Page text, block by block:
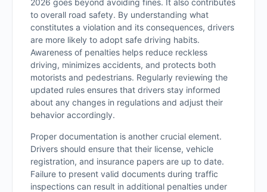
2026 goes beyond avoiding fines. It also contributes
to overall road safety. By understanding what
constitutes a violation and its consequences, drivers
are more likely to adopt safe driving habits.
Awareness of penalties helps reduce reckless
driving, minimizes accidents, and protects both
motorists and pedestrians. Regularly reviewing the
updated rules ensures that drivers stay informed
about any changes in regulations and adjust their
behavior accordingly.
Proper documentation is another crucial element.
Drivers should ensure that their license, vehicle
registration, and insurance papers are up to date.
Failure to present valid documents during traffic
inspections can result in additional penalties under